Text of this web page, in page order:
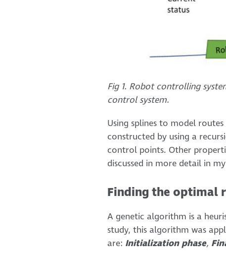
Fig 1. Robot controlling
control system.
Using splines to model
constructed by using a
control points. Other
discussed in more detail in
Finding the optimal
A genetic algorithm is a
study, this algorithm was
are: Initialization phase,